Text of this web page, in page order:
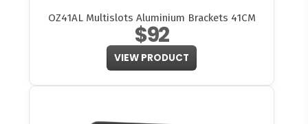
OZ41AL Multislots Aluminium Brackets 41CM
$92
VIEW PRODUCT